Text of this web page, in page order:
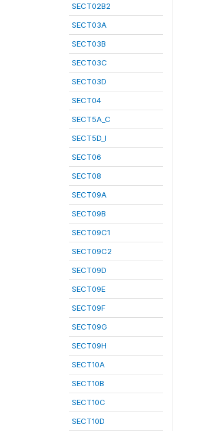
SECT02B2
SECT03A
SECT03B
SECT03C
SECT03D
SECT04
SECT5A_C
SECT5D_I
SECT06
SECT08
SECT09A
SECT09B
SECT09C1
SECT09C2
SECT09D
SECT09E
SECT09F
SECT09G
SECT09H
SECT10A
SECT10B
SECT10C
SECT10D